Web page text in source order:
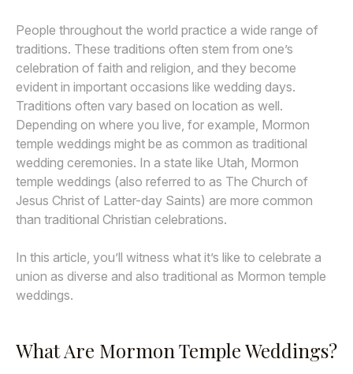
People throughout the world practice a wide range of
traditions. These traditions often stem from one’s
celebration of faith and religion, and they become
evident in important occasions like wedding days.
Traditions often vary based on location as well.
Depending on where you live, for example, Mormon
temple weddings might be as common as traditional
wedding ceremonies. In a state like Utah, Mormon
temple weddings (also referred to as The Church of
Jesus Christ of Latter-day Saints) are more common
than traditional Christian celebrations.
In this article, you’ll witness what it’s like to celebrate a
union as diverse and also traditional as Mormon temple
weddings.
What Are Mormon Temple Weddings?